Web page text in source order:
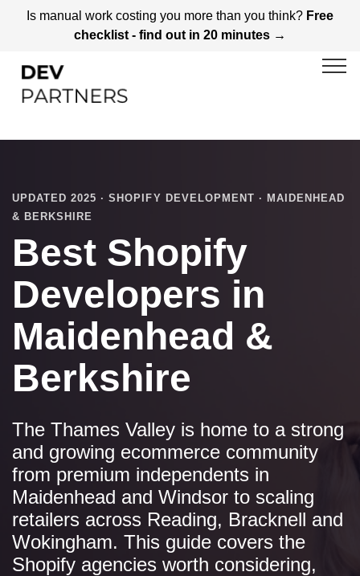
Is manual work costing you more than you think? Free
checklist - find out in 20 minutes →
UPDATED 2025 · SHOPIFY DEVELOPMENT · MAIDENHEAD
& BERKSHIRE
Best Shopify
Developers in
Maidenhead &
Berkshire
The Thames Valley is home to a strong
and growing ecommerce community
from premium independents in
Maidenhead and Windsor to scaling
retailers across Reading, Bracknell and
Wokingham. This guide covers the
Shopify agencies worth considering,